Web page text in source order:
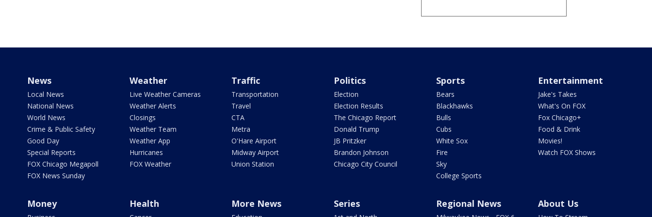
News
Local News
National News
World News
Crime & Public Safety
Good Day
Special Reports
FOX Chicago Megapoll
FOX News Sunday
Weather
Live Weather Cameras
Weather Alerts
Closings
Weather Team
Weather App
Hurricanes
FOX Weather
Traffic
Transportation
Travel
CTA
Metra
O'Hare Airport
Midway Airport
Union Station
Politics
Election
Election Results
The Chicago Report
Donald Trump
JB Pritzker
Brandon Johnson
Chicago City Council
Sports
Bears
Blackhawks
Bulls
Cubs
White Sox
Fire
Sky
College Sports
Entertainment
Jake's Takes
What's On FOX
Fox Chicago+
Food & Drink
Movies!
Watch FOX Shows
Money Health More News Series Regional News About Us